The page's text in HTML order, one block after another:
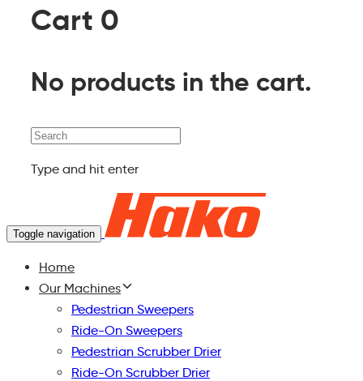
Cart 0
No products in the cart.
Search
Type and hit enter
Toggle navigation
Home
Our Machines
Pedestrian Sweepers
Ride-On Sweepers
Pedestrian Scrubber Drier
Ride-On Scrubber Drier